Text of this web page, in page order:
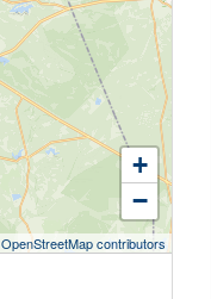
+
−
OpenStreetMap contributors